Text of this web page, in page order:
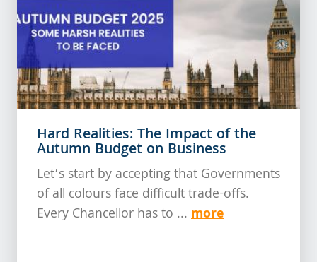
Hard Realities: The Impact of the
Autumn Budget on Business
Let’s start by accepting that Governments
of all colours face difficult trade-offs.
Every Chancellor has to ... more